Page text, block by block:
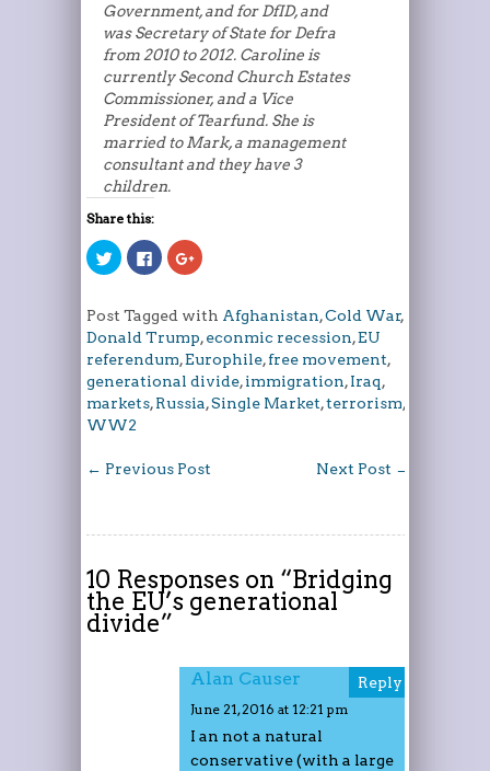
Government, and for DfID, and
was Secretary of State for Defra
from 2010 to 2012. Caroline is
currently Second Church Estates
Commissioner, and a Vice
President of Tearfund. She is
married to Mark, a management
consultant and they have 3
children.
Share this:
Click
to
share
Twitter
(Opens
in
new
window)
Click
to
share
Facebook
(Opens
in
new
window)
Click
to
Google+
(Opens
in
new
window)
Post Tagged with Afghanistan,Cold War,
Donald Trump,econmic recession,EU
referendum,Europhile,free movement,
generational divide,immigration,Iraq,
markets,Russia,Single Market,terrorism,
WW2
← Previous Post Next Post →
10 Responses on “Bridging
the EU’s generational
divide”
Alan Causer
June 21, 2016 at 12:21 pm
I an not a natural
conservative (with a large
Reply